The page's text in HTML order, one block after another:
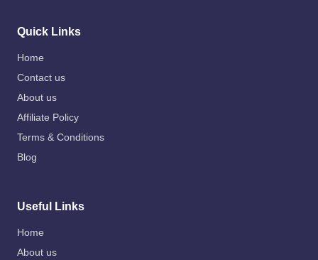
Quick Links
Home
Contact us
About us
Affiliate Policy
Terms & Conditions
Blog
Useful Links
Home
About us